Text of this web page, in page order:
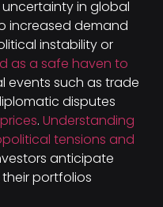
in global
increased demand
instability or
as a safe haven to
events such as trade
disputes
. Understanding
tensions and
anticipate
portfolios